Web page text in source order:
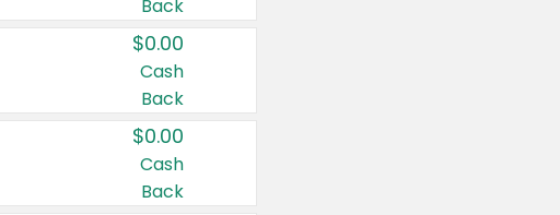
Back
$0.00
Cash
Back
$0.00
Cash
Back